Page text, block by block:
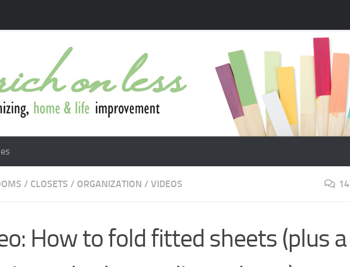
/ CLOSETS / ORGANIZATION / VIDEOS 14
How to fold fitted sheets (plus a